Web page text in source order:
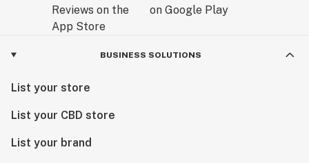
BUSINESS SOLUTIONS
List your store
List your CBD store
List your brand